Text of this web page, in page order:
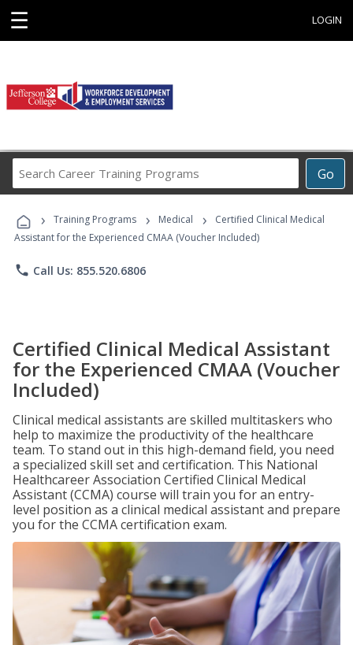
☰ LOGIN
Go
Career
Programs
› Training Programs › Medical ›
Certified Clinical Medical
Assistant for the Experienced CMAA (Voucher Included)
phone Call Us: 855.520.6806
Certified Clinical Medical Assistant
for the Experienced CMAA (Voucher
Included)
Clinical medical assistants are skilled multitaskers who
help to maximize the productivity of the healthcare
team. To stand out in this high-demand field, you need
a specialized skill set and certification. This National
Healthcareer Association Certified Clinical Medical
Assistant (CCMA) course will train you for an entry-
level position as a clinical medical assistant and prepare
you for the CCMA certification exam.